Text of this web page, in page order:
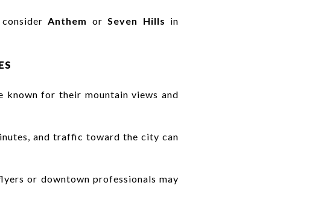
Anthem or Seven Hills in
known for their mountain views and
and traffic toward the city can
or downtown professionals may